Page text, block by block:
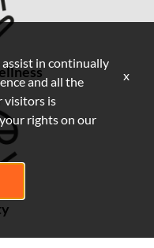
in continually
and all the
visitors is
rights on our
x